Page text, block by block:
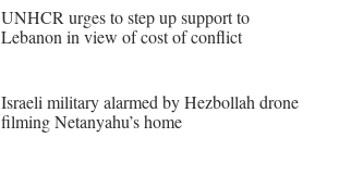
UNHCR urges to step up support to
Lebanon in view of cost of conflict
Israeli military alarmed by Hezbollah drone
filming Netanyahu’s home